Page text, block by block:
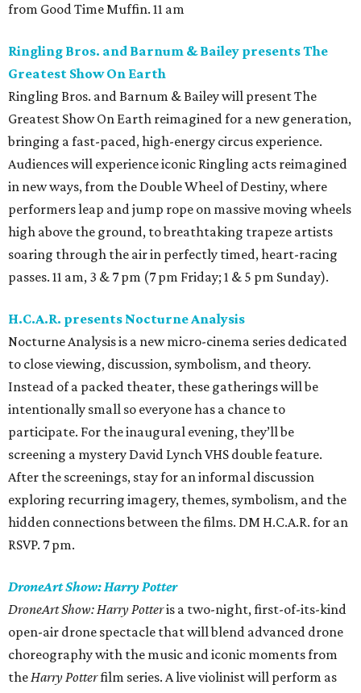
from Good Time Muffin. 11 am
Ringling Bros. and Barnum & Bailey presents The
Greatest Show On Earth
Ringling Bros. and Barnum & Bailey will present The
Greatest Show On Earth reimagined for a new generation,
bringing a fast-paced, high-energy circus experience.
Audiences will experience iconic Ringling acts reimagined
in new ways, from the Double Wheel of Destiny, where
performers leap and jump rope on massive moving wheels
high above the ground, to breathtaking trapeze artists
soaring through the air in perfectly timed, heart-racing
passes. 11 am, 3 & 7 pm (7 pm Friday; 1 & 5 pm Sunday).
H.C.A.R. presents Nocturne Analysis
Nocturne Analysis is a new micro-cinema series dedicated
to close viewing, discussion, symbolism, and theory.
Instead of a packed theater, these gatherings will be
intentionally small so everyone has a chance to
participate. For the inaugural evening, they’ll be
screening a mystery David Lynch VHS double feature.
After the screenings, stay for an informal discussion
exploring recurring imagery, themes, symbolism, and the
hidden connections between the films. DM H.C.A.R. for an
RSVP. 7 pm.
DroneArt Show: Harry Potter
DroneArt Show: Harry Potteris a two-night, first-of-its-kind
open-air drone spectacle that will blend advanced drone
choreography with the music and iconic moments from
theHarry Potterfilm series. A live violinist will perform as